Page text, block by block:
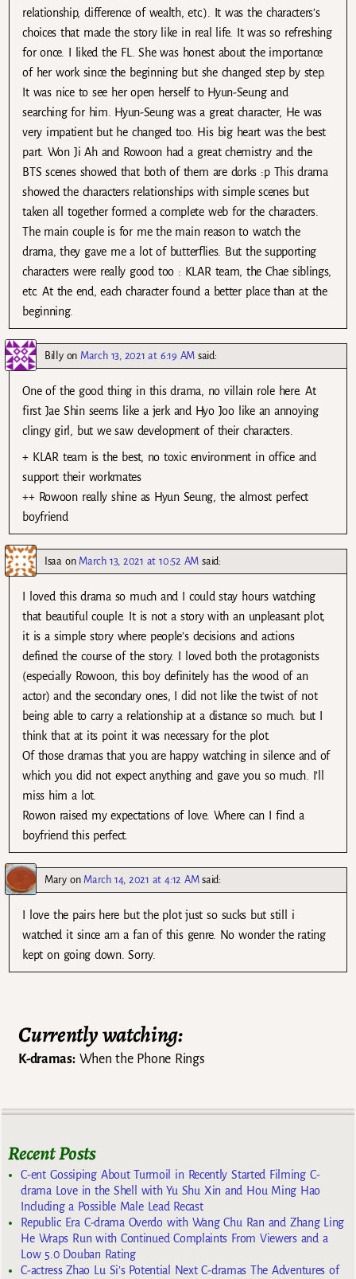
relationship, difference of wealth, etc.). It was the characters’s
choices that made the story like in real life. It was so refreshing
for once. I liked the FL. She was honest about the importance
of her work since the beginning but she changed step by step.
It was nice to see her open herself to Hyun-Seung and
searching for him. Hyun-Seung was a great character, He was
very impatient but he changed too. His big heart was the best
part. Won Ji Ah and Rowoon had a great chemistry and the
BTS scenes showed that both of them are dorks :p This drama
showed the characters relationships with simple scenes but
taken all together formed a complete web for the characters.
The main couple is for me the main reason to watch the
drama, they gave me a lot of butterflies. But the supporting
characters were really good too : KLAR team, the Chae siblings,
etc. At the end, each character found a better place than at the
beginning.
Billyon March 13, 2021 at 6:19 AM said:
One of the good thing in this drama, no villain role here. At
first Jae Shin seems like a jerk and Hyo Joo like an annoying
clingy girl, but we saw development of their characters.
+ KLAR team is the best, no toxic environment in office and
support their workmates
++ Rowoon really shine as Hyun Seung, the almost perfect
boyfriend
Isaaon March 13, 2021 at 10:52 AM said:
I loved this drama so much and I could stay hours watching
that beautiful couple. It is not a story with an unpleasant plot,
it is a simple story where people’s decisions and actions
defined the course of the story. I loved both the protagonists
(especially Rowoon, this boy definitely has the wood of an
actor) and the secondary ones, I did not like the twist of not
being able to carry a relationship at a distance so much. but I
think that at its point it was necessary for the plot.
Of those dramas that you are happy watching in silence and of
which you did not expect anything and gave you so much. I’ll
miss him a lot.
Rowon raised my expectations of love. Where can I find a
boyfriend this perfect.
Maryon March 14, 2021 at 4:12 AM said:
I love the pairs here but the plot just so sucks but still i
watched it since am a fan of this genre. No wonder the rating
kept on going down. Sorry.
Currently watching:
K-dramas:When the Phone Rings
Recent Posts
C-ent Gossiping About Turmoil in Recently Started Filming C-
drama Love in the Shell with Yu Shu Xin and Hou Ming Hao
Including a Possible Male Lead Recast
Republic Era C-drama Overdo with Wang Chu Ran and Zhang Ling
He Wraps Run with Continued Complaints From Viewers and a
Low 5.0 Douban Rating
C-actress Zhao Lu Si’s Potential Next C-dramas The Adventures of